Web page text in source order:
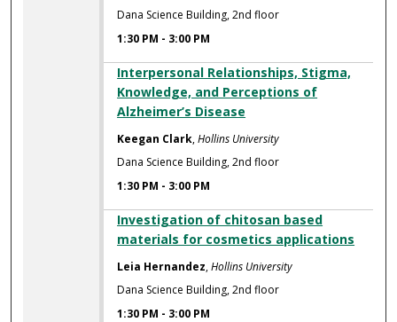
Dana Science Building, 2nd floor
1:30 PM - 3:00 PM
Interpersonal Relationships, Stigma,
Knowledge, and Perceptions of
Alzheimer’s Disease
Keegan Clark,Hollins University
Dana Science Building, 2nd floor
1:30 PM - 3:00 PM
Investigation of chitosan based
materials for cosmetics applications
Leia Hernandez,Hollins University
Dana Science Building, 2nd floor
1:30 PM - 3:00 PM